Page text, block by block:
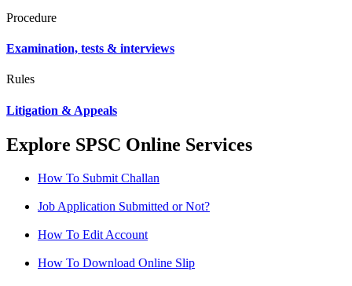
Procedure
Examination, tests & interviews
Rules
Litigation & Appeals
Explore SPSC Online Services
How To Submit Challan
Job Application Submitted or Not?
How To Edit Account
How To Download Online Slip